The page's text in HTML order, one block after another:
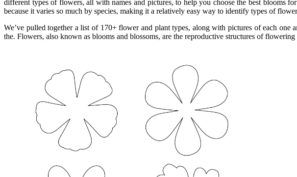
different types of flowers, all with names and pictures, to help you choose the best blooms
because it varies so much by species, making it a relatively easy way to identify types of
We’ve pulled together a list of 170+ flower and plant types, along with pictures of each
the. Flowers, also known as blooms and blossoms, are the reproductive structures of